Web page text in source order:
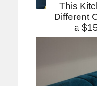
This
Different
a